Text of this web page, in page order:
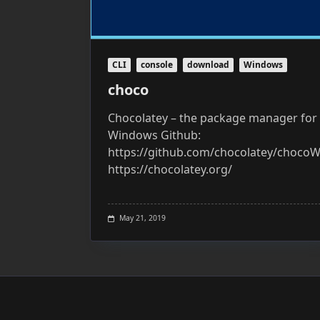
CLI console download Windows
choco
Chocolatey – the package manager for
Windows Github:
https://github.com/chocolatey/
https://chocolatey.org/
May 21, 2019